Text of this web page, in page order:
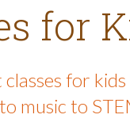
for
for
music to